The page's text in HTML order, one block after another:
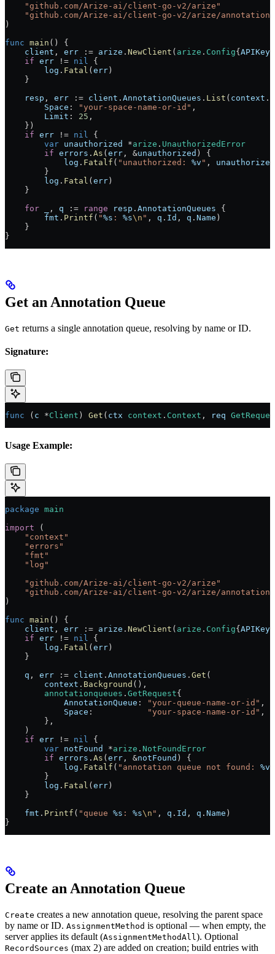
    "
github.com/Arize-ai/client-go-v2/arize "
    "
github.com/Arize-ai/client-go-v2/arize/
)
func main () {
    client
, err := arize . NewClient ( arize . Config{ APIKey
    if
err != nil
{
        log
. Fatal ( err )
    }
    resp
, err := client . AnnotationQueues . List ( context .
        Space
: "your-space-name-or-id" ,
        Limit
: 25 ,
    })
    if
err != nil
{
        var
unauthorized *arize . UnauthorizedError
        if
errors . As ( err , &unauthorized ) {
            log
. Fatalf ( "unauthorized: %v " , unauthorized
        }
        log
. Fatal ( err )
    }
    for
, q := range resp . AnnotationQueues {
        fmt
. Printf ( "%s : %s\n " , q . Id , q . Name )
    }
}
Get an Annotation Queue
Get returns a single annotation queue, resolving by name or ID.
Signature:
func ( c *Client ) Get ( ctx context . Context , req
Usage Example:
package main
import (
    "
context "
    "
errors "
    "
fmt "
    "
log "
    "
github.com/Arize-ai/client-go-v2/arize "
    "
github.com/Arize-ai/client-go-v2/arize/
)
func main () {
    client
, err := arize . NewClient ( arize . Config{ APIKey
    if
err != nil
{
        log
. Fatal ( err )
    }
    q
, err := client . AnnotationQueues . Get (
        context
. Background (),
        annotationqueues
. GetRequest{
            AnnotationQueue
: "your-queue-name-or-id" ,
            Space
: "your-space-name-or-id" ,
        },
    )
    if
err != nil
{
        var
notFound *arize . NotFoundError
        if
errors . As ( err , &notFound ) {
            log
. Fatalf ( "annotation queue not found: %v
        }
        log
. Fatal ( err )
    }
    fmt
. Printf ( "queue %s : %s\n " , q . Id , q . Name )
}
Create an Annotation Queue
Create creates a new annotation queue, resolving the parent space
by name or ID. AssignmentMethod is optional — when empty, the
server applies its default (AssignmentMethodAll ). Optional
RecordSources (max 2) are added on creation; build entries with